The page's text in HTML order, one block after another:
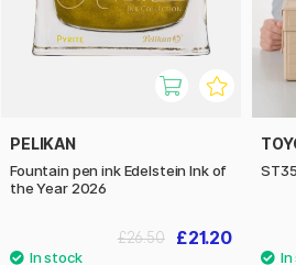
PELIKAN
Fountain pen ink Edelstein Ink of
the Year 2026
£21.20
£26.50